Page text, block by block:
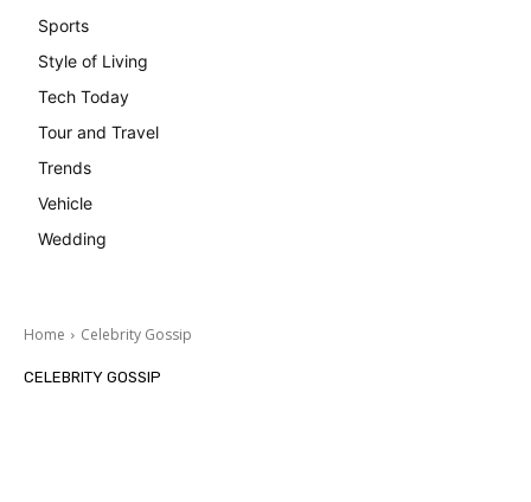
Sports
Style of Living
Tech Today
Tour and Travel
Trends
Vehicle
Wedding